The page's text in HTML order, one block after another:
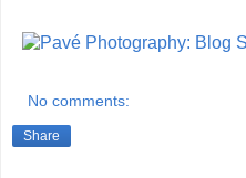
No comments:
Share